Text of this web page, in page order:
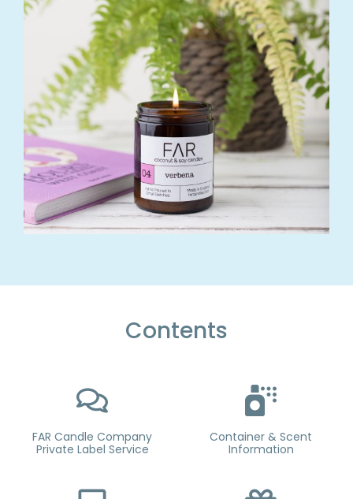
Contents
FAR Candle Company
Private Label Service
Container & Scent
Information